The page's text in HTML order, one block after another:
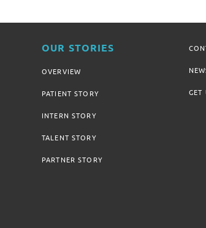
OUR STORIES
OVERVIEW
PATIENT STORY
INTERN STORY
TALENT STORY
PARTNER STORY
GET